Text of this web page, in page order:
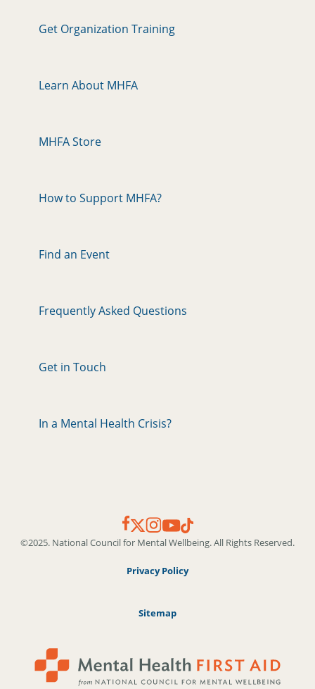
Get Organization Training
Learn About MHFA
MHFA Store
How to Support MHFA?
Find an Event
Frequently Asked Questions
Get in Touch
In a Mental Health Crisis?
©2025. National Council for Mental Wellbeing. All Rights Reserved.
Privacy Policy
Sitemap